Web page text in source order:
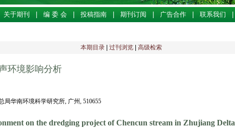
关于期刊 编 委 会 投稿指南 期刊订阅 广告合作 联系我们
本期目录 过刊浏览 高级检索
环境影响分析
局华南环境科学研究所, 广州, 510655
on the dredging project of Chencun stream in Zhujiang Delta